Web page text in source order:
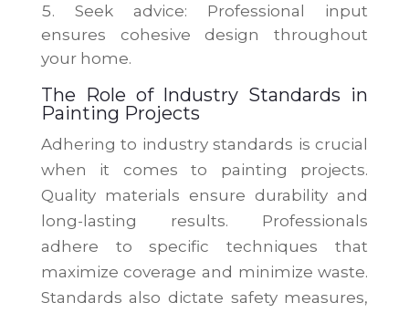
Seek advice: Professional input
ensures cohesive design throughout
your home.
The Role of Industry Standards in
Painting Projects
Adhering to industry standards is crucial
when it comes to painting projects.
Quality materials ensure durability and
long-lasting results. Professionals
adhere to specific techniques that
maximize coverage and minimize waste.
Standards also dictate safety measures,